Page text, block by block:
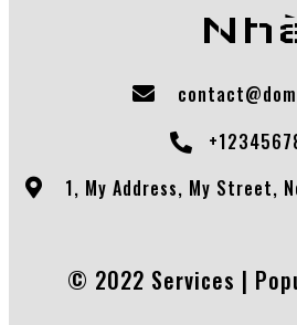
1, My Address, My Street,
© 2022 Services |